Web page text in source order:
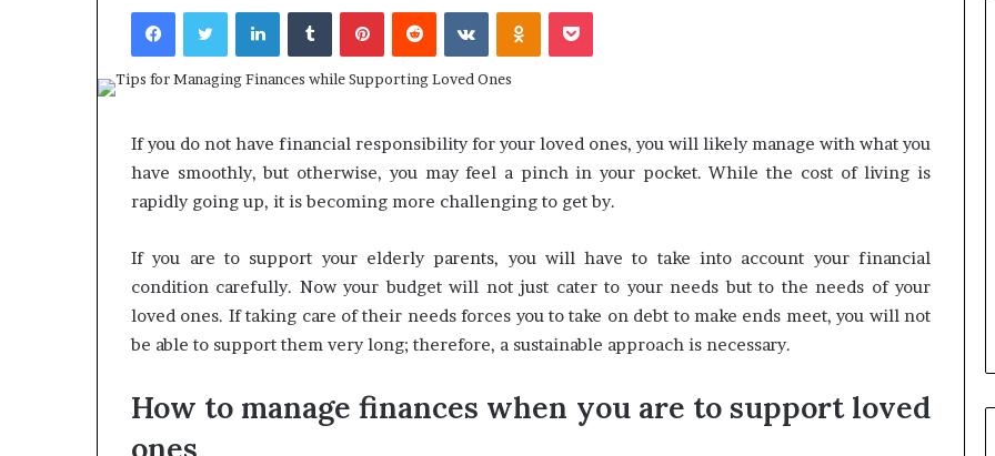
email
FacebookTwitterLinkedInTumblrPinterestReddit VKontakteOdnoklassniki
Pocket
If you do not have financial responsibility for your loved ones, you will likely manage with what you
have smoothly, but otherwise, you may feel a pinch in your pocket. While the cost of living is
rapidly going up, it is becoming more challenging to get by.
If you are to support your elderly parents, you will have to take into account your financial
condition carefully. Now your budget will not just cater to your needs but to the needs of your
loved ones. If taking care of their needs forces you to take on debt to make ends meet, you will not
be able to support them very long; therefore, a sustainable approach is necessary.
How to manage finances when you are to support loved
ones
What Happens to Your
Property After an UPREIT
Contribution?
Apartment
Living
Creates
of
Mind
Why Predictable Apartment
Living Creates Greater Peace of
Mind
Homeowners
Ask
Mini
Split
System
Common Questions
Homeowners Ask Before
Purchasing a Mini Split System